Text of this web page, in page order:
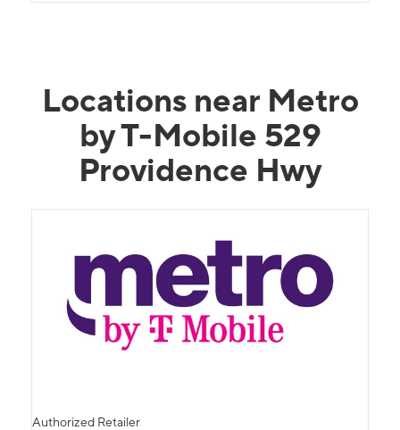
Locations near Metro
by T-Mobile 529
Providence Hwy
Authorized Retailer